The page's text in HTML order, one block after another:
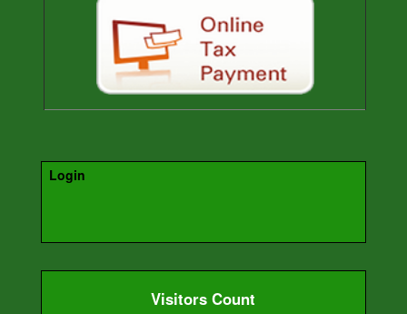
Login
Visitors Count